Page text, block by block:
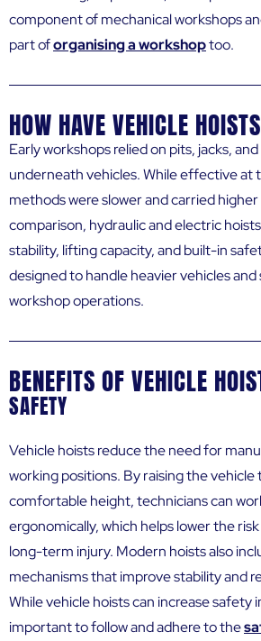
component of mechanical workshops
part oforganising a workshoptoo.
HOW HAVE VEHICLE
Early workshops relied on pits, jacks,
underneath vehicles. While effective at
methods were slower and carried
comparison, hydraulic and electric
stability, lifting capacity, and built-in
designed to handle heavier vehicles
workshop operations.
BENEFITS OF VEHICLE
SAFETY
Vehicle hoists reduce the need for
working positions. By raising the vehicle
comfortable height, technicians can
ergonomically, which helps lower the
long-term injury. Modern hoists also
mechanisms that improve stability and
While vehicle hoists can increase safety
important to follow and adhere to the